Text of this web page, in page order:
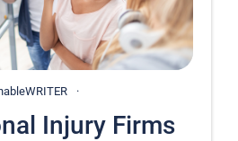
Injury Firms